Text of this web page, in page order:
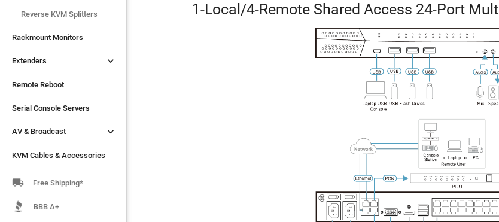
Rackmount Monitors
Extenders
Remote Reboot
Serial Console Servers
AV & Broadcast
KVM Cables & Accessories
Reverse KVM Splitters
Rackmount Monitors
Extenders 
Remote Reboot
Serial Console Servers
AV & Broadcast 
KVM Cables & Accessories
 Free Shipping*
BBB A+
1-Local/4-Remote Shared Access 24-Port